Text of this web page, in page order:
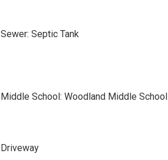
Sewer: Septic Tank
Middle School: Woodland Middle School
Driveway